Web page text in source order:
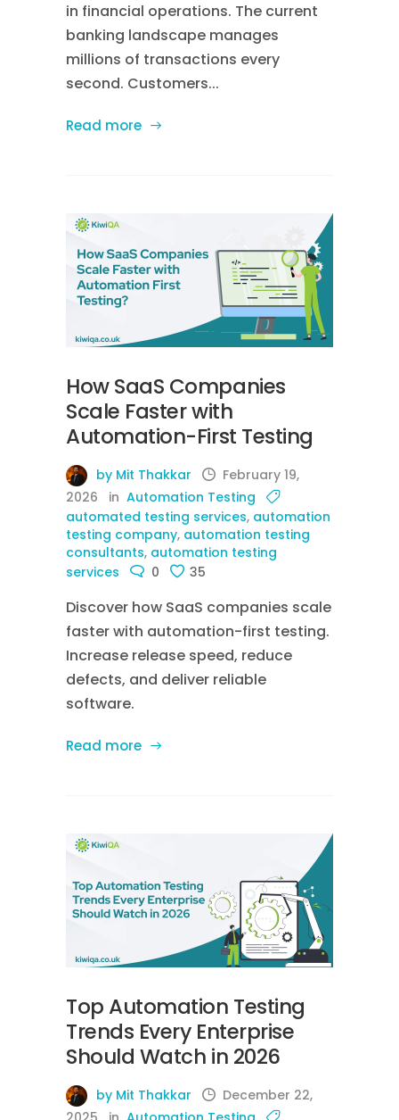
in financial operations. The current
banking landscape manages
millions of transactions every
second. Customers...
Read more
How SaaS Companies
Scale Faster with
Automation-First Testing
by Mit Thakkar
February 19,
2026
in Automation Testing
automated testing services, automation
testing company, automation testing
consultants, automation testing
services
0 35
Discover how SaaS companies scale
faster with automation-first testing.
Increase release speed, reduce
defects, and deliver reliable
software.
Read more
Top Automation Testing
Trends Every Enterprise
Should Watch in 2026
by Mit Thakkar
December 22,